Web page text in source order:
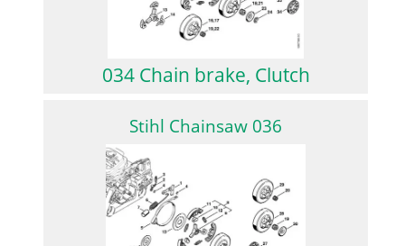
034 Chain brake, Clutch
Stihl Chainsaw 036